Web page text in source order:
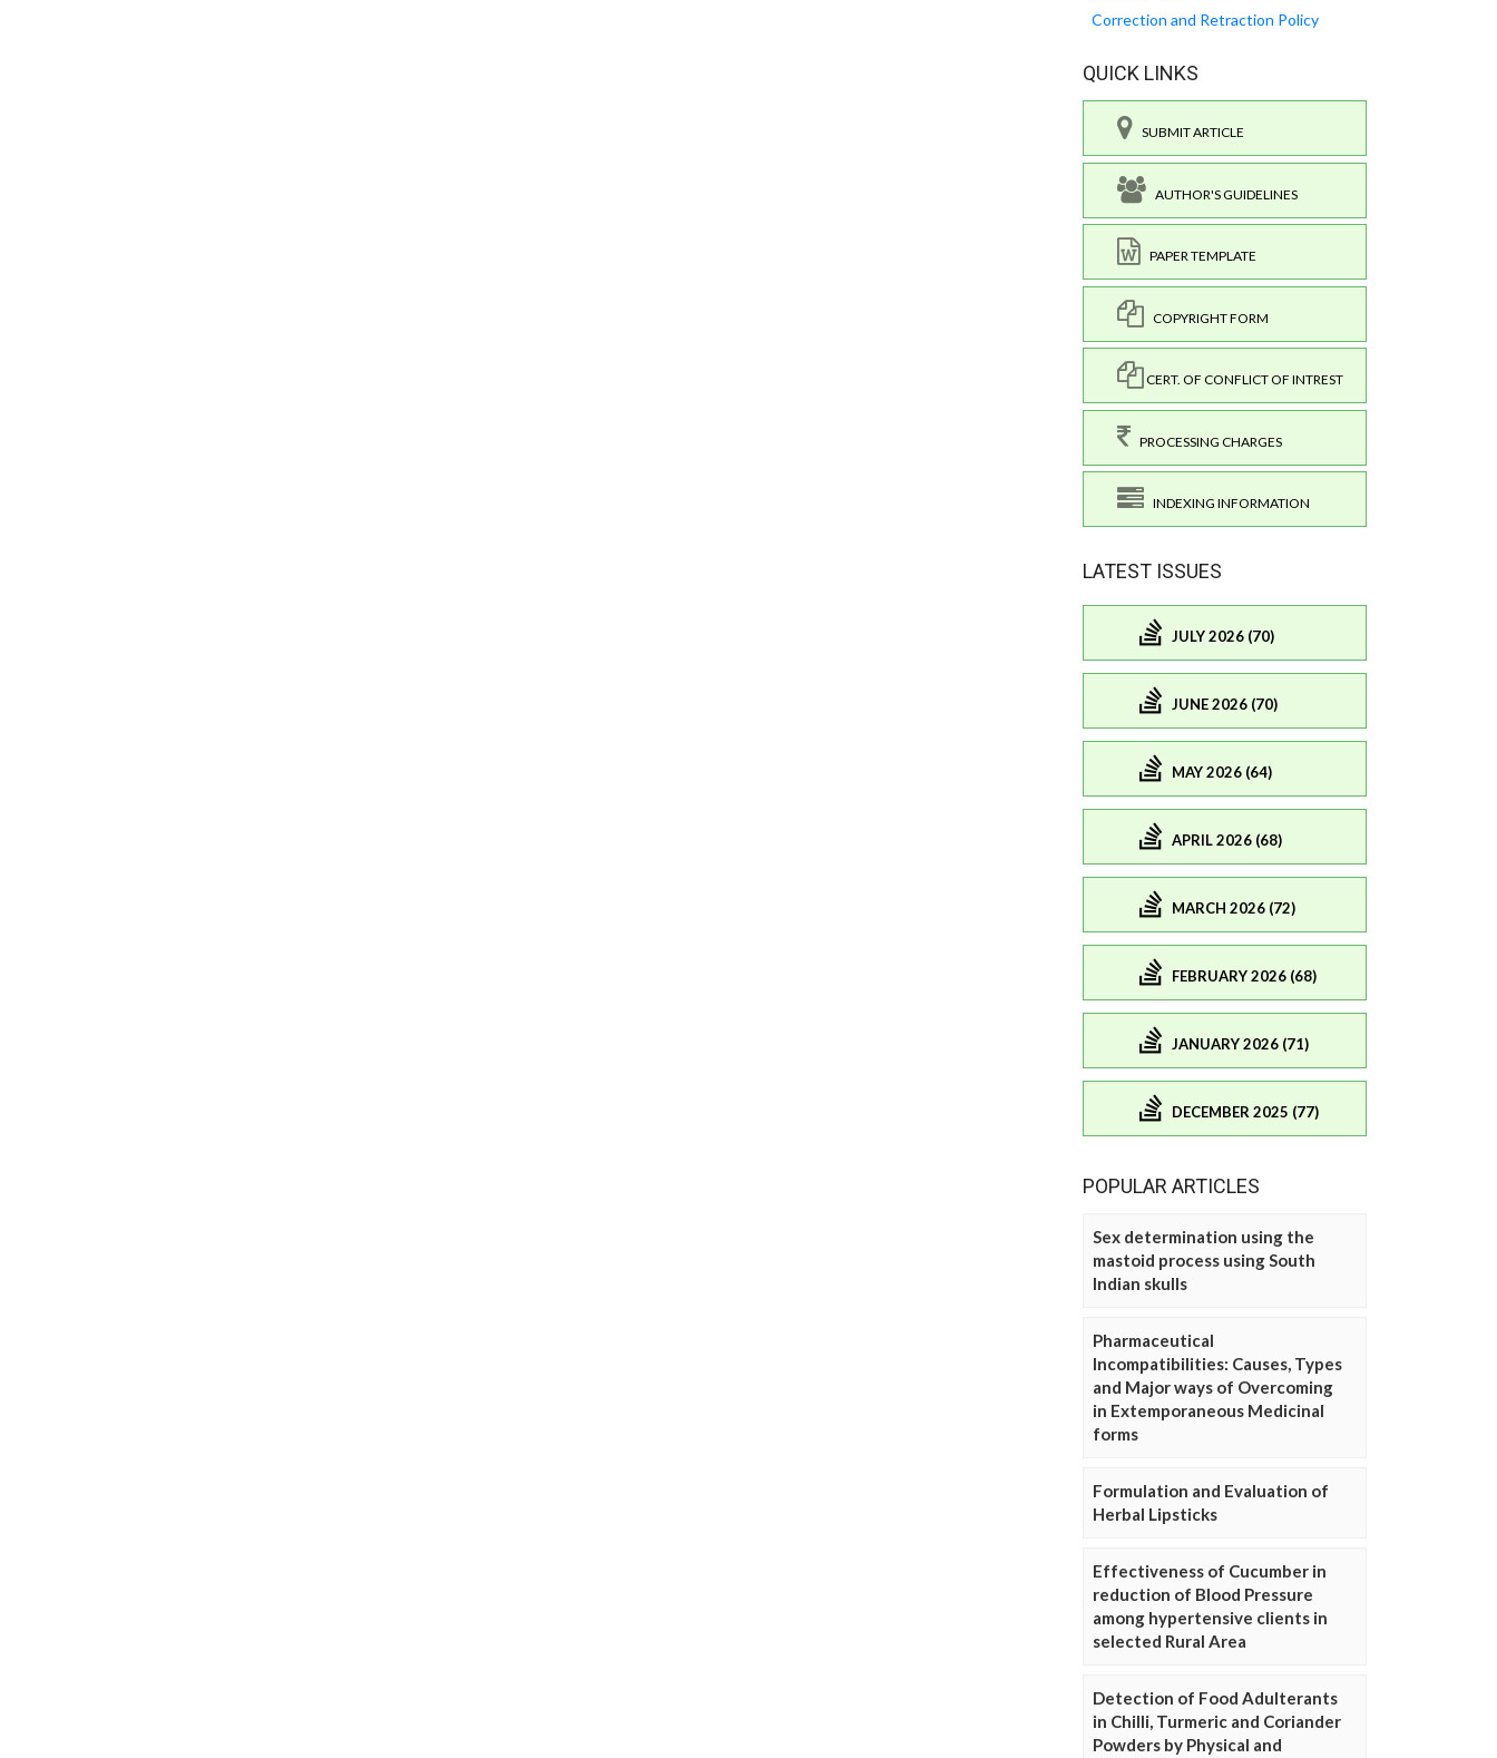
Correction and Retraction Policy
QUICK LINKS
SUBMIT ARTICLE
AUTHOR'S GUIDELINES
PAPER TEMPLATE
COPYRIGHT FORM
CERT. OF CONFLICT OF INTREST
PROCESSING CHARGES
INDEXING INFORMATION
LATEST ISSUES
JULY 2026 (70)
JUNE 2026 (70)
MAY 2026 (64)
APRIL 2026 (68)
MARCH 2026 (72)
FEBRUARY 2026 (68)
JANUARY 2026 (71)
DECEMBER 2025 (77)
POPULAR ARTICLES
Sex determination using the
mastoid process using South
Indian skulls
Pharmaceutical
Incompatibilities: Causes, Types
and Major ways of Overcoming
in Extemporaneous Medicinal
forms
Formulation and Evaluation of
Herbal Lipsticks
Effectiveness of Cucumber in
reduction of Blood Pressure
among hypertensive clients in
selected Rural Area
Detection of Food Adulterants
in Chilli, Turmeric and Coriander
Powders by Physical and